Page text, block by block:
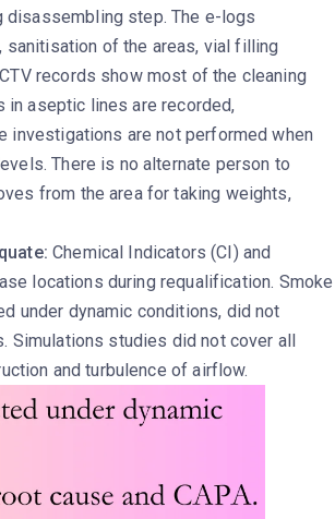
disassembling step. The e-logs
sanitisation of the areas, vial filling
records show most of the cleaning
aseptic lines are recorded,
investigations are not performed when
There is no alternate person to
from the area for taking weights,
Chemical Indicators (CI) and
locations during requalification. Smoke
under dynamic conditions, did not
Simulations studies did not cover all
and turbulence of airflow.